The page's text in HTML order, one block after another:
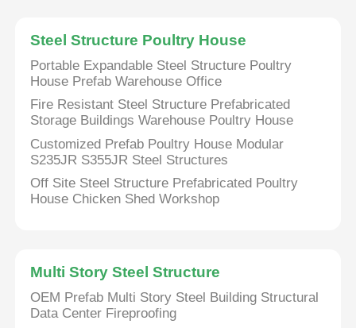
Factory Tour
Quality Control
Contact Us
Cases
Request A Quote
Steel Structure Poultry House
Portable Expandable Steel Structure Poultry
House Prefab Warehouse Office
Fire Resistant Steel Structure Prefabricated
Storage Buildings Warehouse Poultry House
Customized Prefab Poultry House Modular
S235JR S355JR Steel Structures
Off Site Steel Structure Prefabricated Poultry
House Chicken Shed Workshop
Multi Story Steel Structure
OEM Prefab Multi Story Steel Building Structural
Data Center Fireproofing